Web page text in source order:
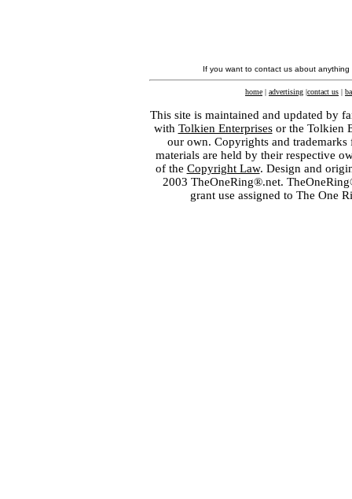
If you want to contact us about
home | advertising |contact us |
This site is maintained and updated by
with Tolkien Enterprisesor the Tolkien
our own. Copyrights and
materials are held by their respective
of the Copyright Law. Design and
2003 TheOneRing®.net.
grant use assigned to The One